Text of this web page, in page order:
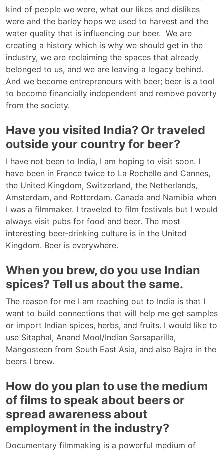
kind of people we were, what our likes and dislikes
were and the barley hops we used to harvest and the
water quality that is influencing our beer. We are
creating a history which is why we should get in the
industry, we are reclaiming the spaces that already
belonged to us, and we are leaving a legacy behind.
And we become entrepreneurs with beer; beer is a tool
to become financially independent and remove poverty
from the society.
Have you visited India? Or traveled
outside your country for beer?
I have not been to India, I am hoping to visit soon. I
have been in France twice to La Rochelle and Cannes,
the United Kingdom, Switzerland, the Netherlands,
Amsterdam, and Rotterdam. Canada and Namibia when
I was a filmmaker. I traveled to film festivals but I would
always visit pubs for food and beer. The most
interesting beer-drinking culture is in the United
Kingdom. Beer is everywhere.
When you brew, do you use Indian
spices? Tell us about the same.
The reason for me I am reaching out to India is that I
want to build connections that will help me get samples
or import Indian spices, herbs, and fruits. I would like to
use Sitaphal, Anand Mool/Indian Sarsaparilla,
Mangosteen from South East Asia, and also Bajra in the
beers I brew.
How do you plan to use the medium
of films to speak about beers or
spread awareness about
employment in the industry?
Documentary filmmaking is a powerful medium of